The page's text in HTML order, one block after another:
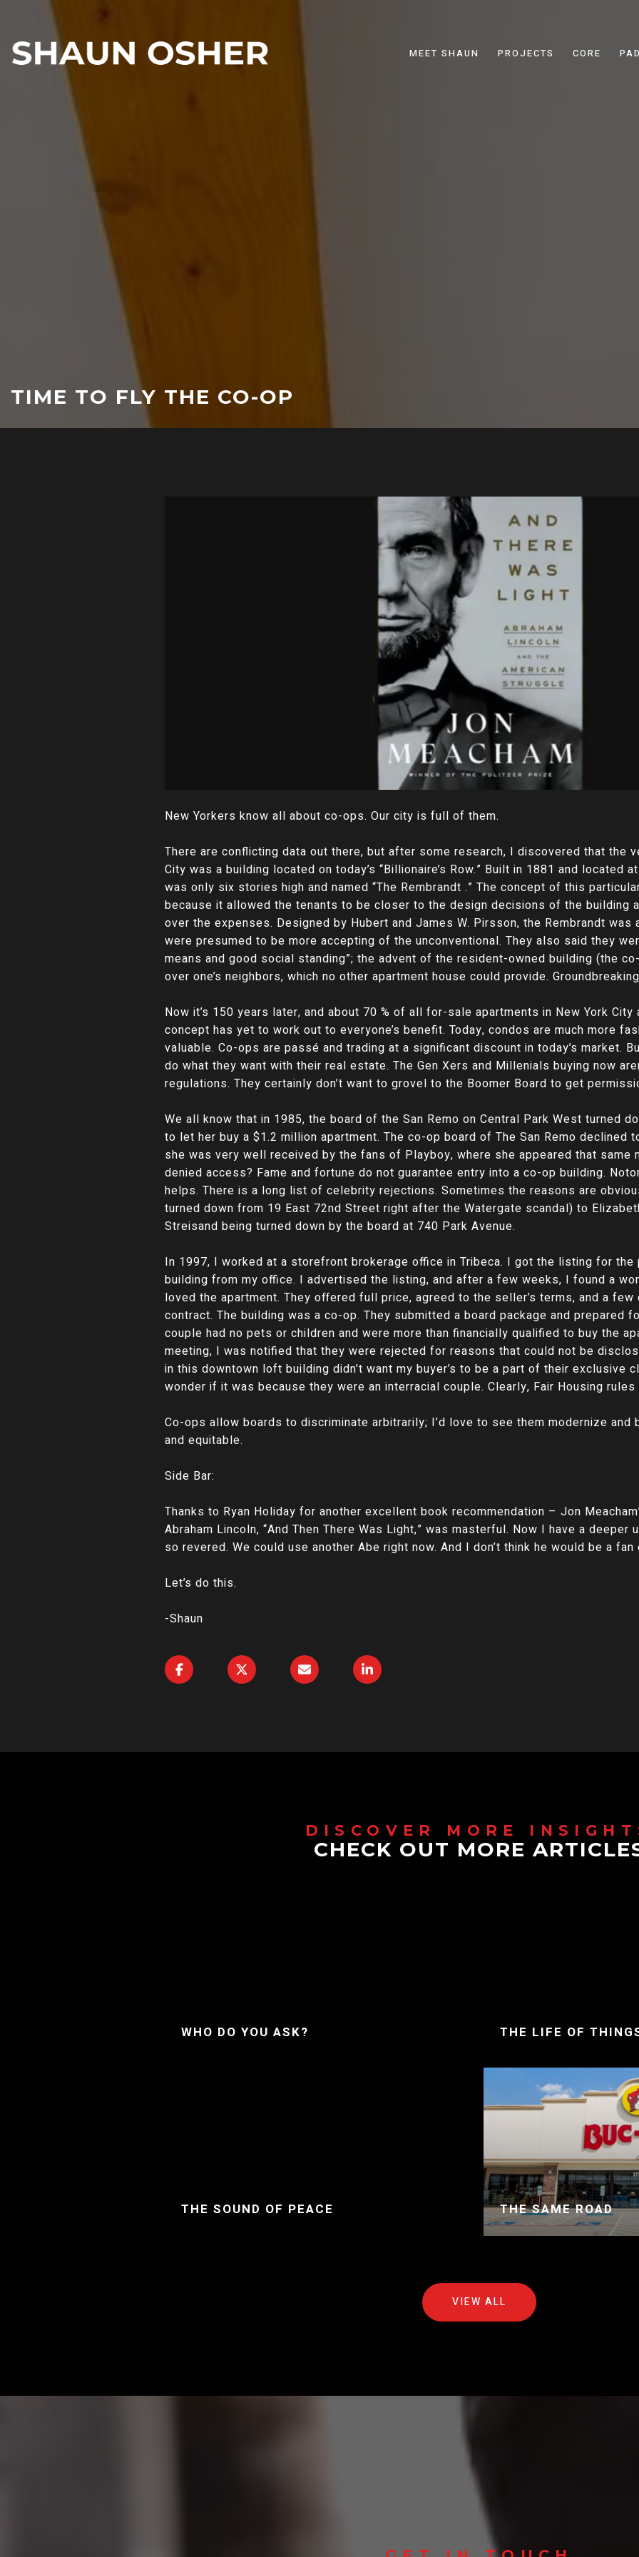
MEET SHAUN PROJECTS CORE
TIME TO FLY THE CO-OP
New Yorkers know all about co-ops. Our city is full of them.
There are conflicting data out there, but after some research, I discovered that the
City was a building located on today’s “Billionaire’s Row.” Built in 1881 and located
was only six stories high and named “The Rembrandt .” The concept of this
because it allowed the tenants to be closer to the design decisions of the building
over the expenses. Designed by Hubert and James W. Pirsson, the Rembrandt
were presumed to be more accepting of the unconventional. They also said they
means and good social standing”; the advent of the resident-owned building (the
over one’s neighbors, which no other apartment house could provide.
Now it’s 150 years later, and about 70 % of all for-sale apartments in New York
concept has yet to work out to everyone’s benefit. Today, condos are much more
valuable. Co-ops are passé and trading at a significant discount in today’s market.
do what they want with their real estate. The Gen Xers and Millenials buying now
regulations. They certainly don’t want to grovel to the Boomer Board to get
We all know that in 1985, the board of the San Remo on Central Park West turned
to let her buy a $1.2 million apartment. The co-op board of The San Remo declined
she was very well received by the fans of Playboy, where she appeared that same
denied access? Fame and fortune do not guarantee entry into a co-op building.
helps. There is a long list of celebrity rejections. Sometimes the reasons are
turned down from 19 East 72nd Street right after the Watergate scandal) to
Streisand being turned down by the board at 740 Park Avenue.
In 1997, I worked at a storefront brokerage office in Tribeca. I got the listing for
building from my office. I advertised the listing, and after a few weeks, I found a
loved the apartment. They offered full price, agreed to the seller’s terms, and a
contract. The building was a co-op. They submitted a board package and prepared
couple had no pets or children and were more than financially qualified to buy the
meeting, I was notified that they were rejected for reasons that could not be
in this downtown loft building didn’t want my buyer’s to be a part of their exclusive
wonder if it was because they were an interracial couple. Clearly, Fair Housing
Co-ops allow boards to discriminate arbitrarily; I’d love to see them modernize and
and equitable.
Side Bar:
Thanks to Ryan Holiday for another excellent book recommendation – Jon
Abraham Lincoln, “And Then There Was Light,” was masterful. Now I have a deeper
so revered. We could use another Abe right now. And I don’t think he would be a
Let’s do this.
-Shaun
CHECK OUT MORE
WHO DO YOU ASK?
THE SOUND OF PEACE
THE LIFE OF
THE SAME ROAD
VIEW ALL